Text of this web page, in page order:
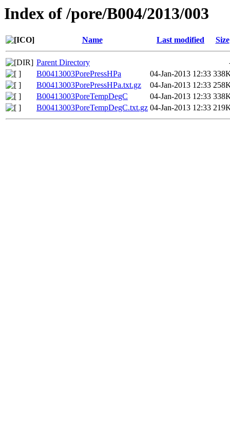
Index of /pore/B004/2013/003
Name Last modified Size
Parent Directory
B00413003PorePressHPa
04-Jan-2013 12:33
B00413003PorePressHPa.txt.gz
04-Jan-2013 12:33
B00413003PoreTempDegC
04-Jan-2013 12:33
B00413003PoreTempDegC.txt.gz 04-Jan-2013 12:33